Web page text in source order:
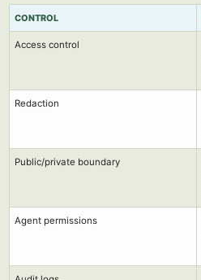
CONTROL
Access control
Redaction
Public/private boundary
Agent permissions